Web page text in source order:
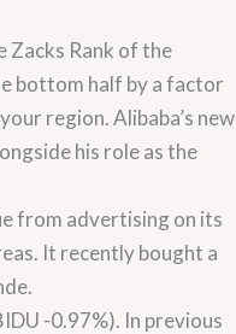
Zacks Rank of the
bottom half by a factor
region. Alibaba’s new
his role as the
from advertising on its
It recently bought a
-0.97%). In previous